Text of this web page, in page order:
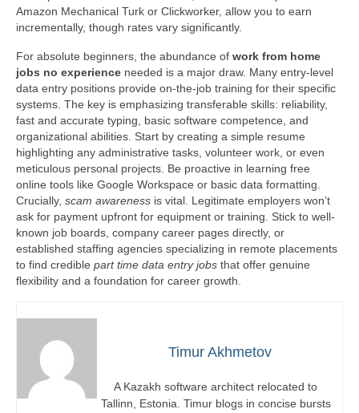
Amazon Mechanical Turk or Clickworker, allow you to earn
incrementally, though rates vary significantly.
For absolute beginners, the abundance of work from home
jobs no experience needed is a major draw. Many entry-level
data entry positions provide on-the-job training for their specific
systems. The key is emphasizing transferable skills: reliability,
fast and accurate typing, basic software competence, and
organizational abilities. Start by creating a simple resume
highlighting any administrative tasks, volunteer work, or even
meticulous personal projects. Be proactive in learning free
online tools like Google Workspace or basic data formatting.
Crucially, scam awareness is vital. Legitimate employers won’t
ask for payment upfront for equipment or training. Stick to well-
known job boards, company career pages directly, or
established staffing agencies specializing in remote placements
to find credible part time data entry jobs that offer genuine
flexibility and a foundation for career growth.
Timur Akhmetov
A Kazakh software architect relocated to
Tallinn, Estonia. Timur blogs in concise bursts